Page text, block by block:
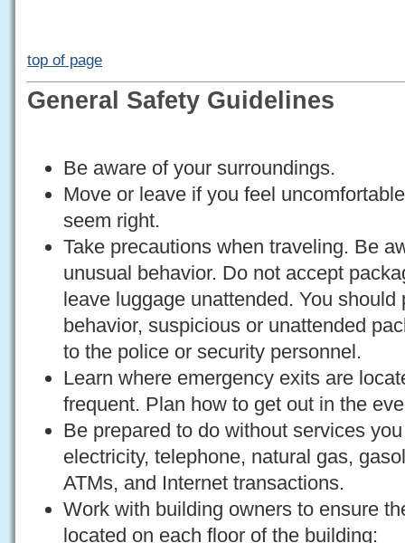
top of page
General Safety Guidelines
Be aware of your surroundings.
Move or leave if you feel
seem right.
Take precautions when traveling. Be
unusual behavior. Do not accept
leave luggage unattended. You
behavior, suspicious or unattended
to the police or security personnel.
Learn where emergency exits are
frequent. Plan how to get out in the
Be prepared to do without services
electricity, telephone, natural gas,
ATMs, and Internet transactions.
Work with building owners to ensure
located on each floor of the building: